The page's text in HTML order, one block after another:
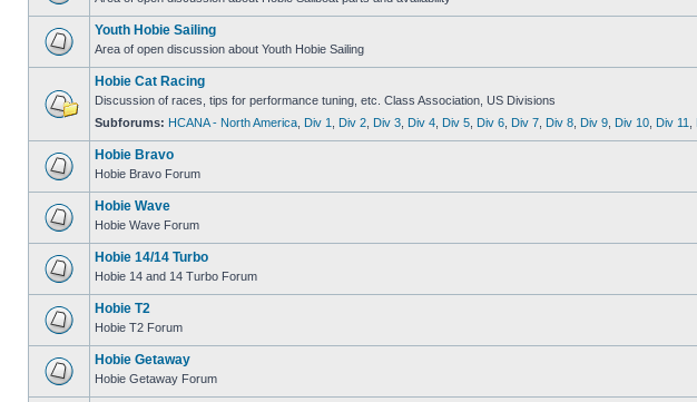
Youth Hobie Sailing
Area of open discussion about Youth Hobie Sailing
Hobie Cat Racing
Discussion of races, tips for performance tuning, etc. Class Association, US Divisions
Subforums: HCANA - North America Div 1 Div 2 Div 3 Div 4 Div 5 Div 6 Div 7 Div 8 Div 9 Div 10 Div 11
Hobie Bravo
Hobie Bravo Forum
Hobie Wave
Hobie Wave Forum
Hobie 14/14 Turbo
Hobie 14 and 14 Turbo Forum
Hobie T2
Hobie T2 Forum
Hobie Getaway
Hobie Getaway Forum